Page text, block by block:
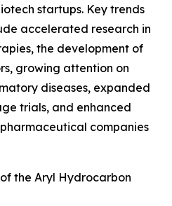
startups. Key trends
accelerated research in
the development of
growing attention on
diseases, expanded
trials, and enhanced
companies
the Aryl Hydrocarbon